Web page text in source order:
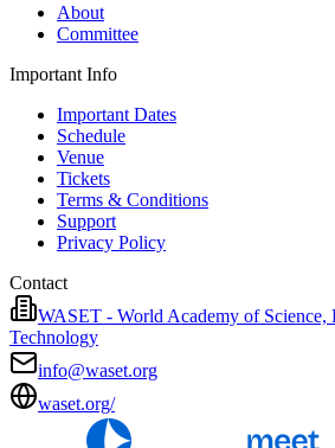
About
Committee
Important Info
Important Dates
Schedule
Venue
Tickets
Terms & Conditions
Support
Privacy Policy
Contact
WASET - World Academy of Science,
Technology
info@waset.org
waset.org/